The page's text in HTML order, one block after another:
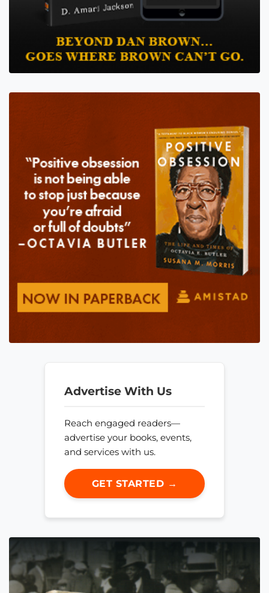
Advertise With Us
Reach engaged readers—
advertise your books, events,
and services with us.
GET STARTED →